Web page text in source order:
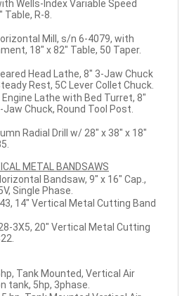
Wells-Index Variable Speed
Table, R-8.
Mill, s/n 6-4079, with
18" x 82" Table, 50 Taper.
Head Lathe, 8" 3-Jaw Chuck
Rest, 5C Lever Collet Chuck.
Lathe with Bed Turret, 8"
Jaw Chuck, Round Tool Post.
Radial Drill w/ 28" x 38" x 18"
METAL BANDSAWS
Bandsaw, 9" x 16" Cap.,
Single Phase.
14" Vertical Metal Cutting Band
3X5, 20" Vertical Metal Cutting
Tank Mounted, Vertical Air
tank, 5hp, 3phase.